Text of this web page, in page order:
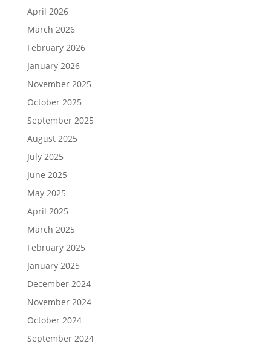
April 2026
March 2026
February 2026
January 2026
November 2025
October 2025
September 2025
August 2025
July 2025
June 2025
May 2025
April 2025
March 2025
February 2025
January 2025
December 2024
November 2024
October 2024
September 2024